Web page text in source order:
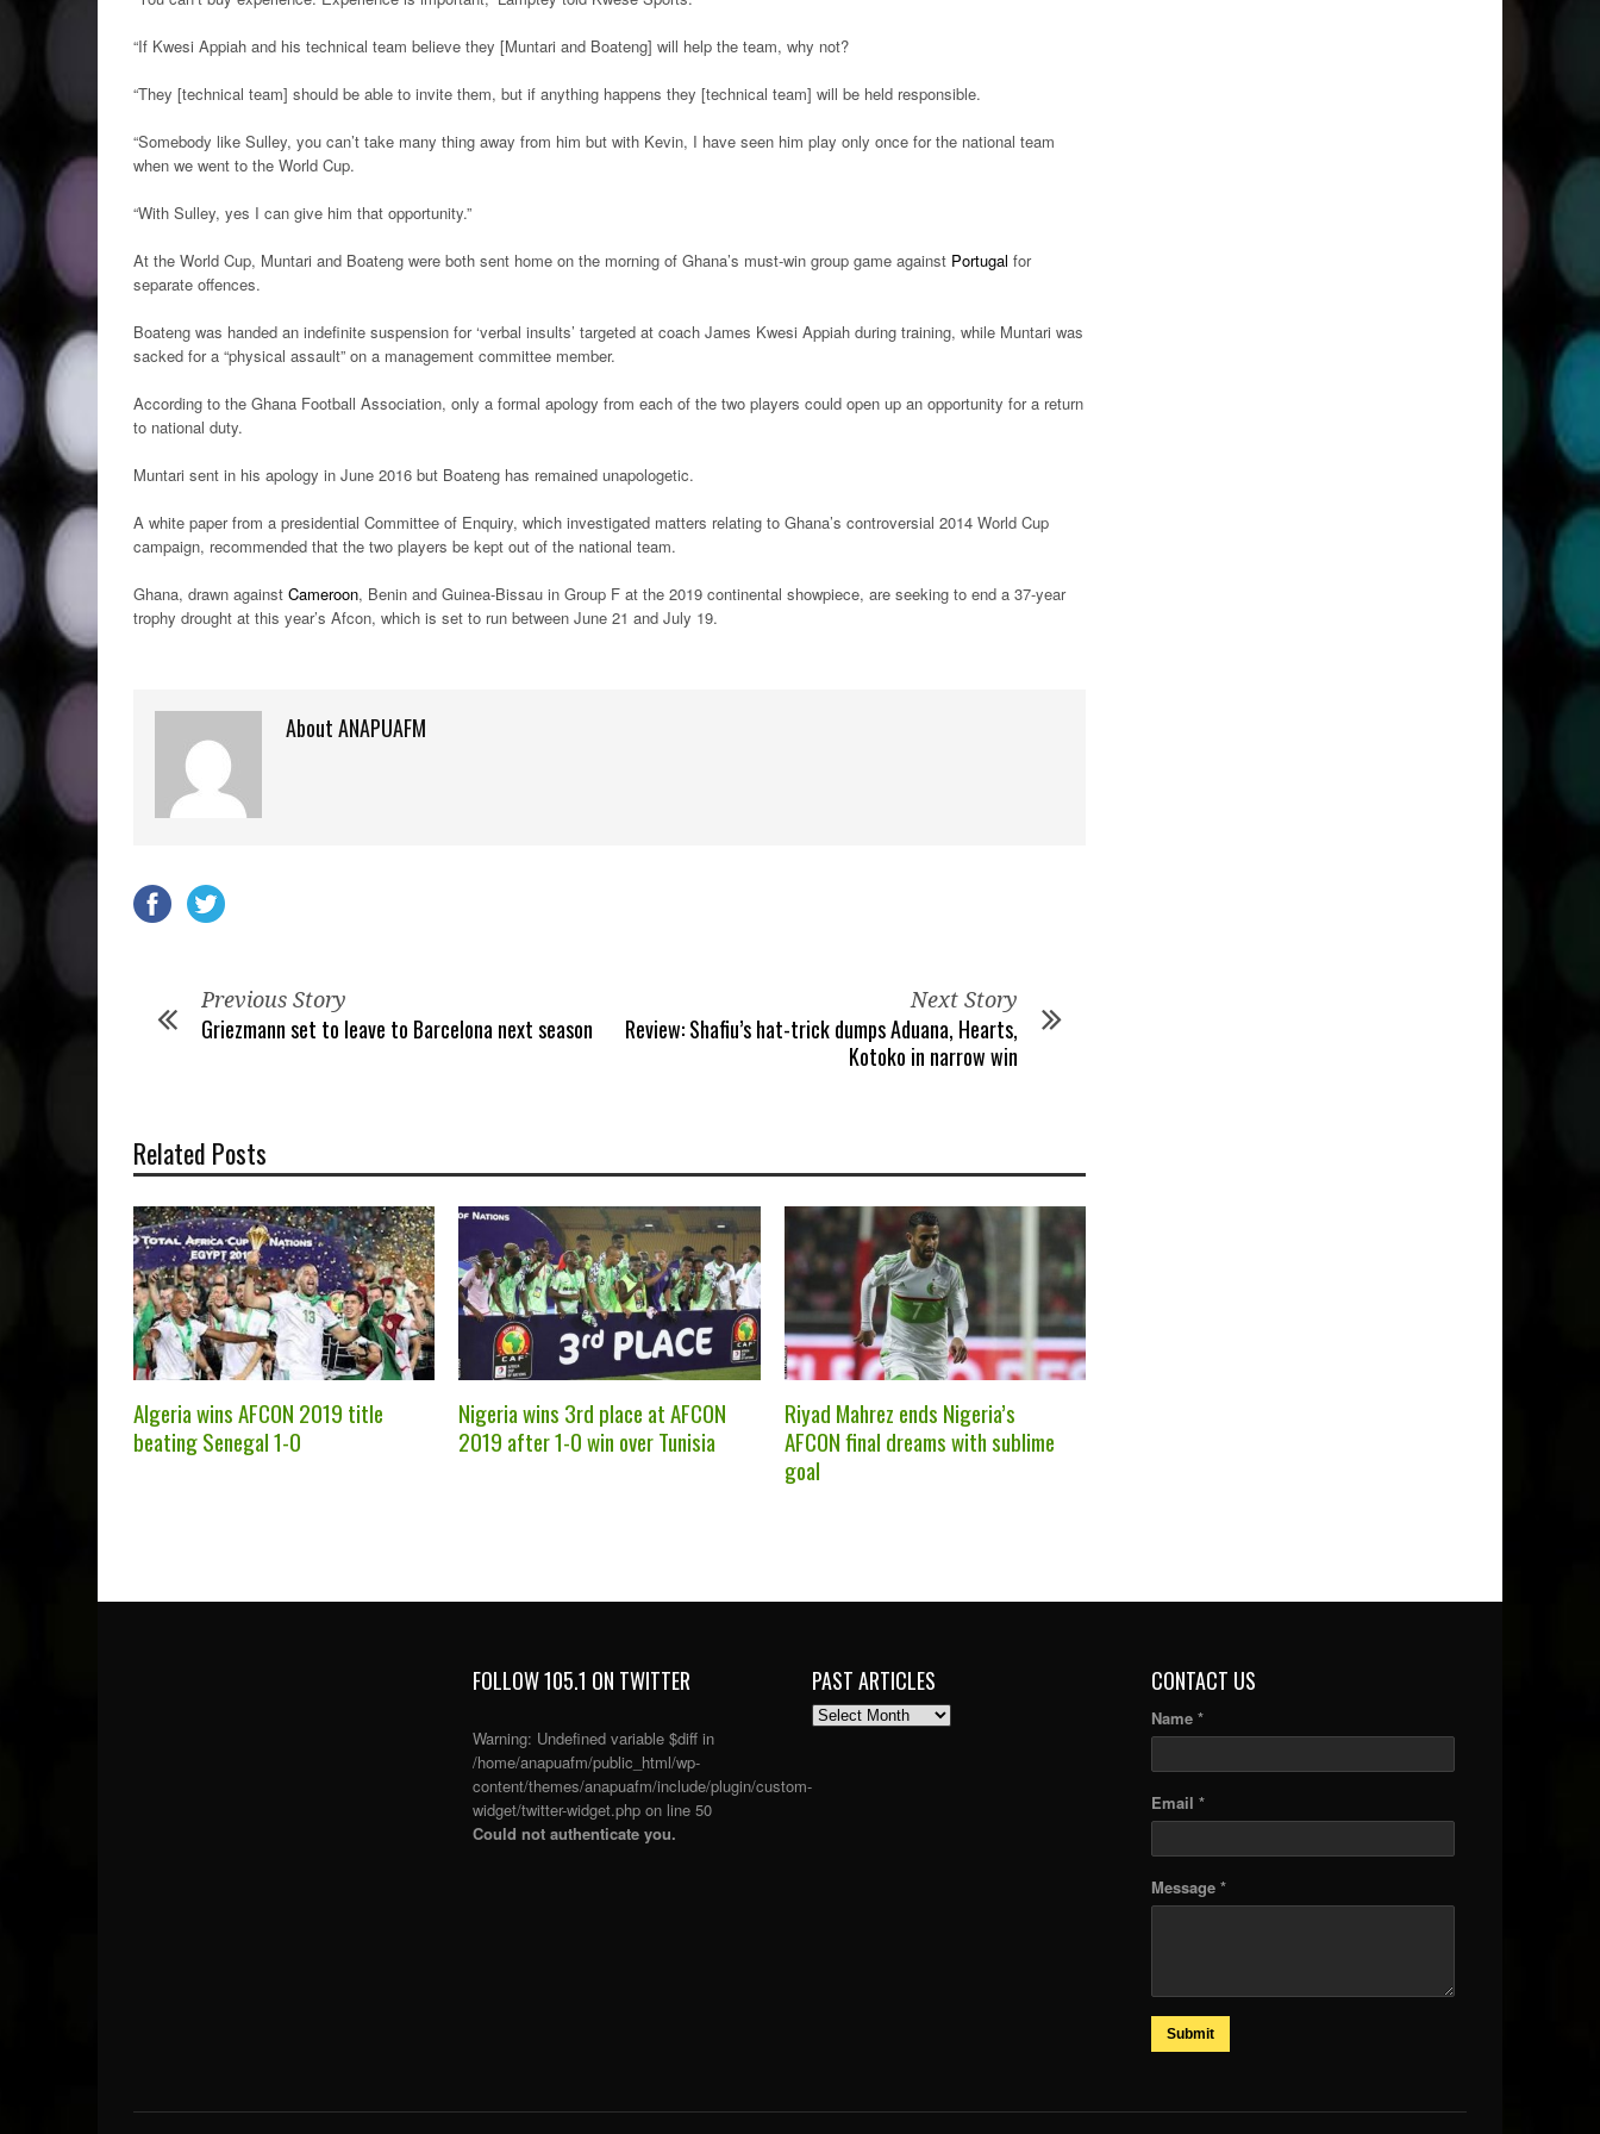
“If Kwesi Appiah and his technical team believe they [Muntari and Boateng] will help the team, why not?
“They [technical team] should be able to invite them, but if anything happens they [technical team] will be held responsible.
“Somebody like Sulley, you can’t take many thing away from him but with Kevin, I have seen him play only once for the national team
when we went to the World Cup.
“With Sulley, yes I can give him that opportunity.”
At the World Cup, Muntari and Boateng were both sent home on the morning of Ghana’s must-win group game against Portugal for
separate offences.
Boateng was handed an indefinite suspension for ‘verbal insults’ targeted at coach James Kwesi Appiah during training, while Muntari was
sacked for a “physical assault” on a management committee member.
According to the Ghana Football Association, only a formal apology from each of the two players could open up an opportunity for a return
to national duty.
Muntari sent in his apology in June 2016 but Boateng has remained unapologetic.
A white paper from a presidential Committee of Enquiry, which investigated matters relating to Ghana’s controversial 2014 World Cup
campaign, recommended that the two players be kept out of the national team.
Ghana, drawn against Cameroon, Benin and Guinea-Bissau in Group F at the 2019 continental showpiece, are seeking to end a 37-year
trophy drought at this year’s Afcon, which is set to run between June 21 and July 19.
About ANAPUAFM
Previous Story
Griezmann set to leave to Barcelona next season
Next Story
Review: Shafiu’s hat-trick dumps Aduana, Hearts,
Kotoko in narrow win
Related Posts
Algeria wins AFCON 2019 title
beating Senegal 1-0
Nigeria wins 3rd place at AFCON
2019 after 1-0 win over Tunisia
Riyad Mahrez ends Nigeria’s
AFCON final dreams with sublime
goal
FOLLOW 105.1 ON TWITTER
Warning: Undefined variable $diff in
/home/anapuafm/public_html/wp-
content/themes/anapuafm/include/plugin/custom-
widget/twitter-widget.php on line 50
Could not authenticate you.
PAST ARTICLES
PAST
CONTACT US
Name *
Email *
Message *
Submit